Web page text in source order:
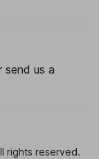
send us a
rights reserved.